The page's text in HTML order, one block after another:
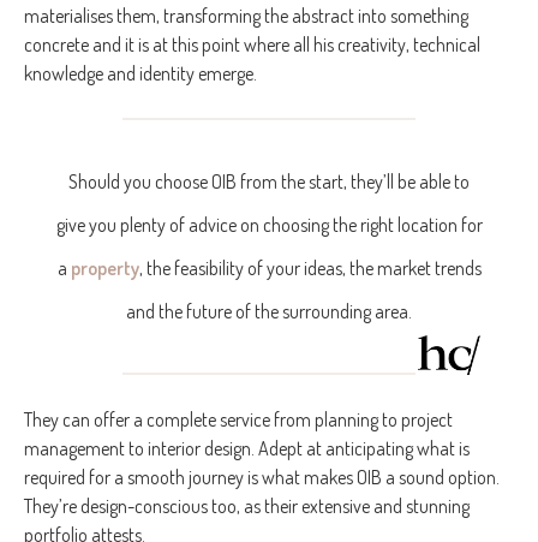
materialises them, transforming the abstract into something
concrete and it is at this point where all his creativity, technical
knowledge and identity emerge.
Should you choose OIB from the start, they’ll be able to
give you plenty of advice on choosing the right location for
a property, the feasibility of your ideas, the market trends
and the future of the surrounding area.
They can offer a complete service from planning to project
management to interior design. Adept at anticipating what is
required for a smooth journey is what makes OIB a sound option.
They’re design-conscious too, as their extensive and stunning
portfolio attests.